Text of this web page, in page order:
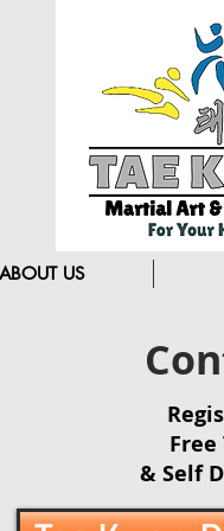
US
Free
& Self